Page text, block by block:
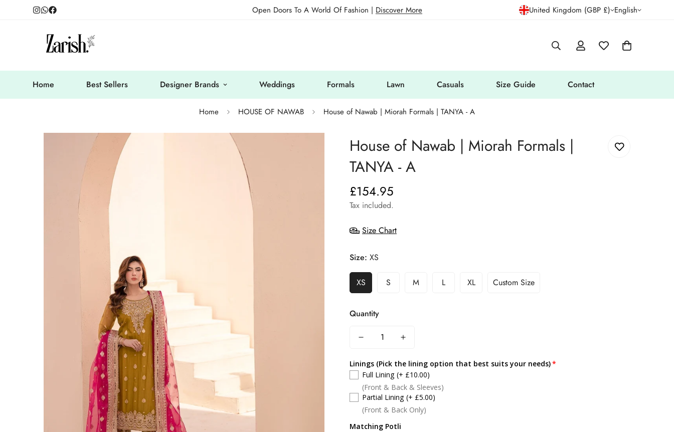
Open Doors To A World Of Fashion | Discover More United Kingdom (GBP £) English
Home Best Sellers Designer Brands Weddings Formals Lawn Casuals Size Guide Contact
Home HOUSE OF NAWAB House of Nawab | Miorah Formals | TANYA - A
House of Nawab | Miorah Formals |
TANYA - A
Regular
price
£154.95
Tax included.
Size Chart
Size: XS
XS S M L XL Custom Size
Quantity
Linings (Pick the lining option that best suits your needs)
Full Lining (+ £10.00)
(Front & Back & Sleeves)
Partial Lining (+ £5.00)
(Front & Back Only)
Matching Potli